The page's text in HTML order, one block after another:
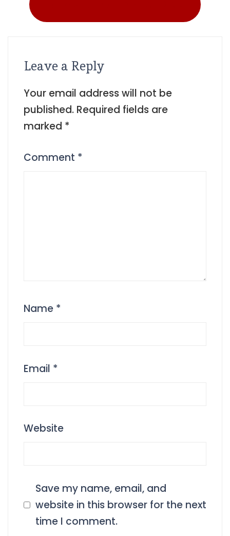
Leave a Reply
Your email address will not be
published. Required fields are
marked *
Comment *
Name *
Email *
Website
Save my name, email, and
website in this browser for the next
time I comment.